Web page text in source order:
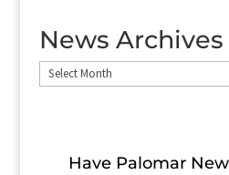
News Archives
News
Have Palomar